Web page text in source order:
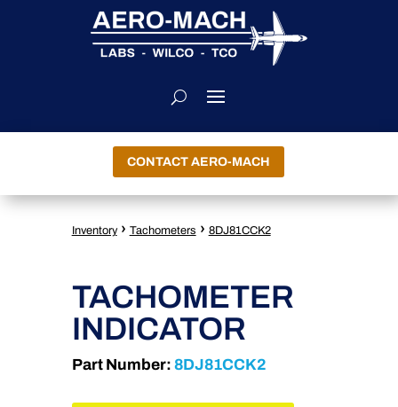
CONTACT AERO-MACH
Inventory › Tachometers › 8DJ81CCK2
TACHOMETER
INDICATOR
Part Number: 8DJ81CCK2